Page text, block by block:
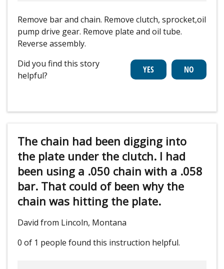
Remove bar and chain. Remove clutch, sprocket,oil
pump drive gear. Remove plate and oil tube.
Reverse assembly.
Did you find this story
helpful?
The chain had been digging into
the plate under the clutch. I had
been using a .050 chain with a .058
bar. That could of been why the
chain was hitting the plate.
David from Lincoln, Montana
0 of 1 people found this instruction helpful.